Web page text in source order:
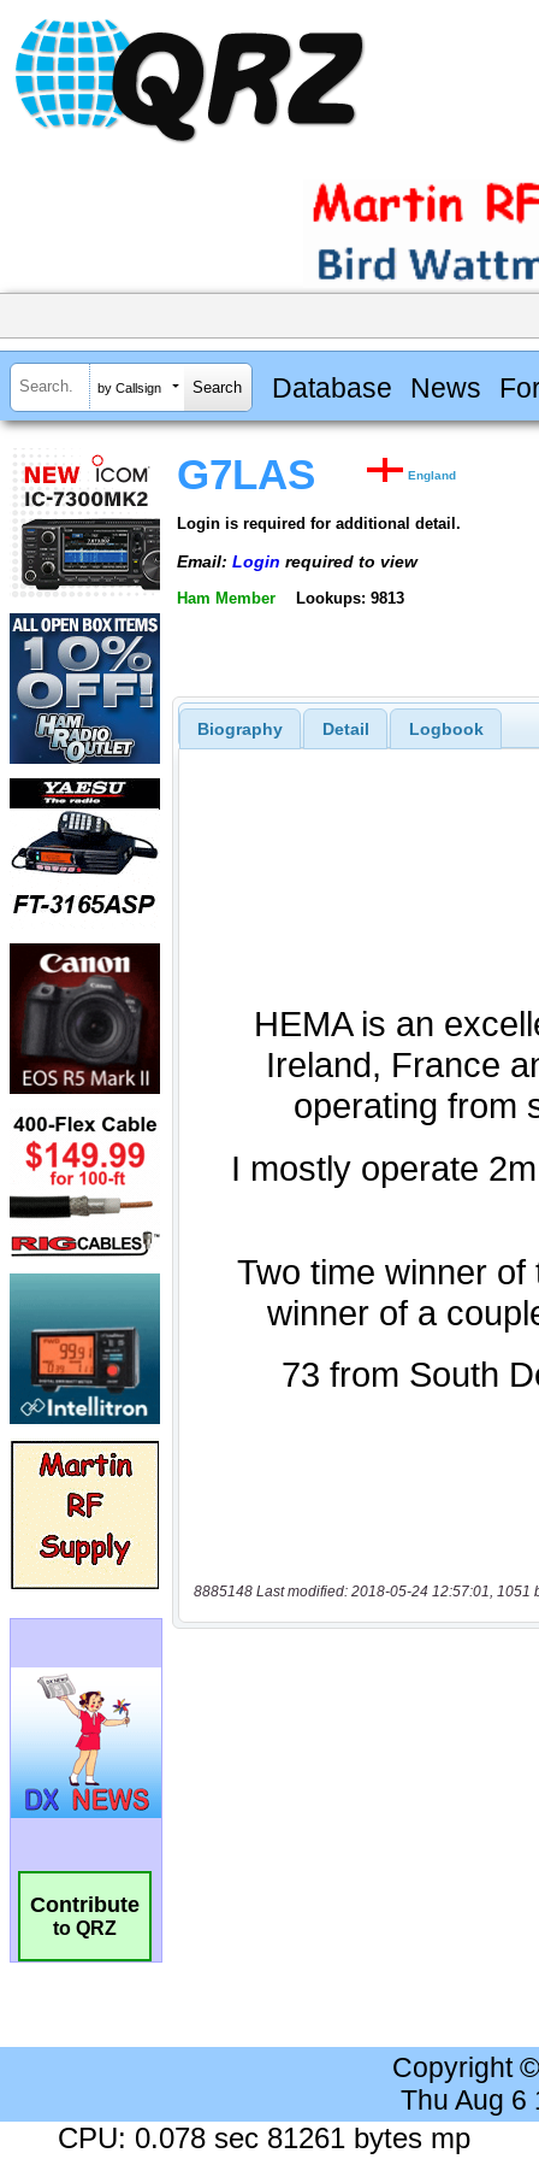
by Callsign Database News
Contribute
to QRZ
G7LAS England
Login is required for additional detail.
Email: Login required to view
Ham Member Lookups: 9813
Biography Detail Logbook
8885148 Last modified: 2018-05-24 12:57:01, 1051
Copyright
Thu Aug 6
CPU: 0.078 sec 81261 bytes mp